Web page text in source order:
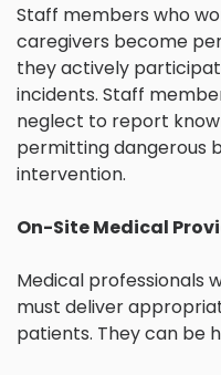
Staff members who
caregivers become
they actively
incidents. Staff
neglect to report
permitting dangerous
intervention.
On-Site Medical
Medical professionals
must deliver
patients. They can be